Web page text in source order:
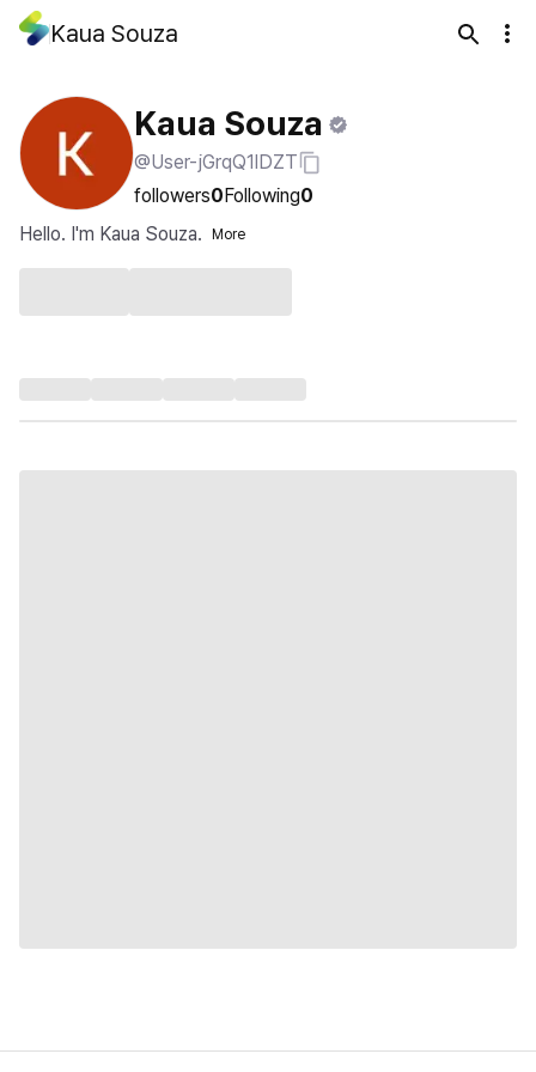
Kaua Souza
Kaua Souza
@User-jGrqQ1lDZT
followers0Following0
Hello. I'm Kaua Souza.
More